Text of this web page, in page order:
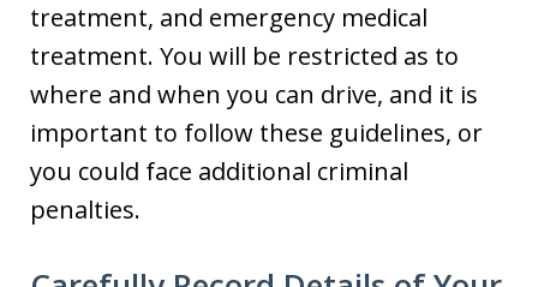
treatment, and emergency medical
treatment. You will be restricted as to
where and when you can drive, and it is
important to follow these guidelines, or
you could face additional criminal
penalties.